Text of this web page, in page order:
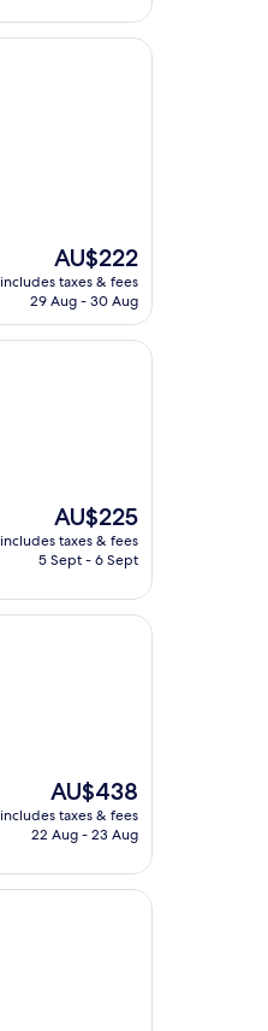
The
price
is
AU$222
includes taxes & fees
29 Aug - 30 Aug
The
price
is
AU$225
includes taxes & fees
5 Sept - 6 Sept
The
price
is
AU$438
includes taxes & fees
22 Aug - 23 Aug